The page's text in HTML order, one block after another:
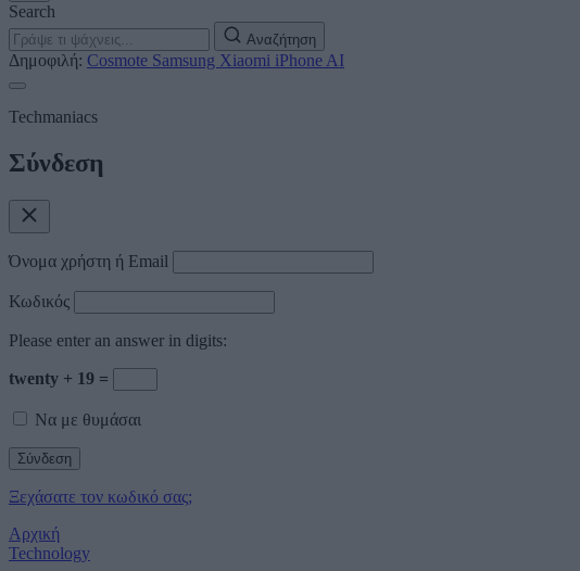
Search
Αναζήτηση
Δημοφιλή: Cosmote Samsung Xiaomi iPhone AI
Techmaniacs
Σύνδεση
Όνομα χρήστη ή Email
Κωδικός
Please enter an answer in digits:
twenty + 19 =
Να με θυμάσαι
Ξεχάσατε τον κωδικό σας;
Αρχική
Technology